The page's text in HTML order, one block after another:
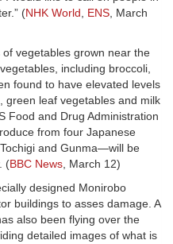
(NHK World, ENS, March
vegetables grown near the
including broccoli,
found to have elevated levels
green leaf vegetables and milk
Food and Drug Administration
from four Japanese
and Gunma—will be
(BBC News, March 12)
designed Monirobo
buildings to asses damage. A
also been flying over the
detailed images of what is